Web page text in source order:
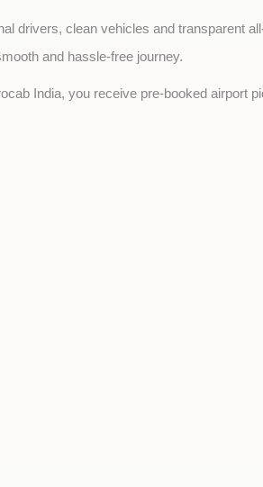
drivers, clean vehicles and transparent
and hassle-free journey.
India, you receive pre-booked airport